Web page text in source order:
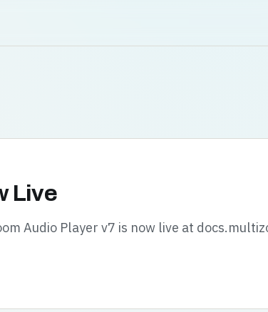
Live
Audio Player v7 is now live at